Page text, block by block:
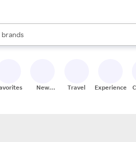
stores
brands
groceries
are available, use the up and
New
Travel Experiences